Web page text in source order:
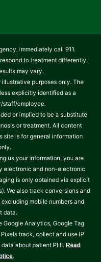
immediately call 911.
to treatment differently,
may vary.
purposes only. The
explicitly identified as a
staff/employee.
or implied to be a substitute
or treatment. All content
site is for general information
us your information, you are
electronic and non-electronic
is only obtained via explicit
We also track conversions and
mobile numbers and
data.
Analytics, Google Tag
track, collect and use IP
about patient PHI. Read
.